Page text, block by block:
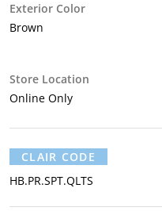
Exterior Color
Brown
Store Location
Online Only
CLAIR CODE
HB.PR.SPT.QLTS